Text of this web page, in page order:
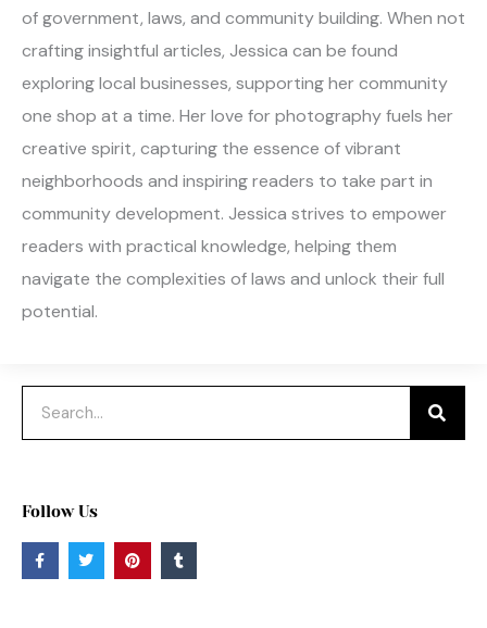
of government, laws, and community building. When not
crafting insightful articles, Jessica can be found
exploring local businesses, supporting her community
one shop at a time. Her love for photography fuels her
creative spirit, capturing the essence of vibrant
neighborhoods and inspiring readers to take part in
community development. Jessica strives to empower
readers with practical knowledge, helping them
navigate the complexities of laws and unlock their full
potential.
Follow Us
F
a
c
T
w
i
P
i
n
T
u
m